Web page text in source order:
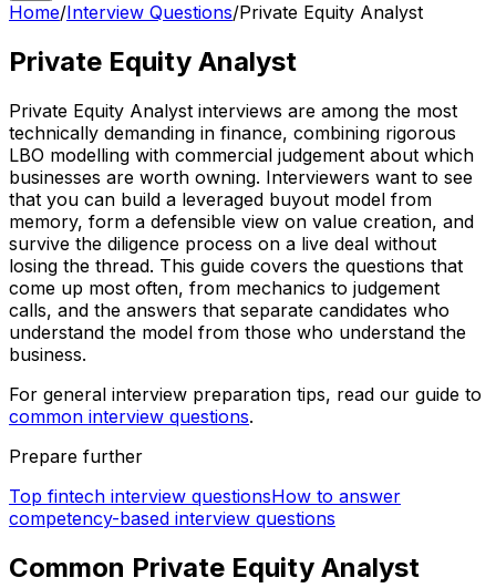
Home/Interview Questions/Private Equity Analyst
Private Equity Analyst
Private Equity Analyst interviews are among the most
technically demanding in finance, combining rigorous
LBO modelling with commercial judgement about which
businesses are worth owning. Interviewers want to see
that you can build a leveraged buyout model from
memory, form a defensible view on value creation, and
survive the diligence process on a live deal without
losing the thread. This guide covers the questions that
come up most often, from mechanics to judgement
calls, and the answers that separate candidates who
understand the model from those who understand the
business.
For general interview preparation tips, read our guide to
common interview questions.
Prepare further
Top fintech interview questionsHow to answer
competency-based interview questions
Common Private Equity Analyst